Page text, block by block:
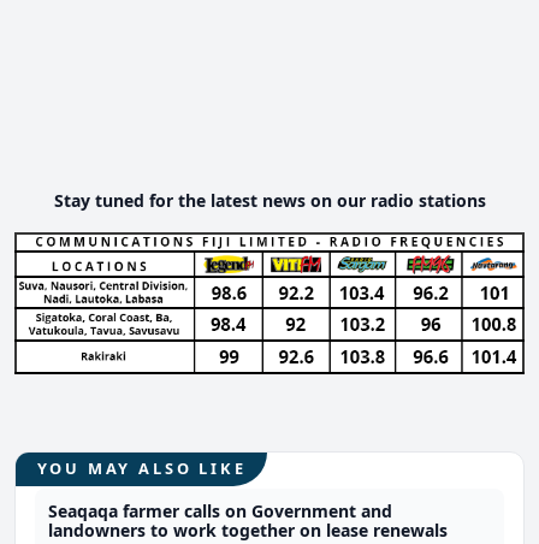
Stay tuned for the latest news on our radio stations
YOU MAY ALSO LIKE
Seaqaqa farmer calls on Government and
landowners to work together on lease renewals